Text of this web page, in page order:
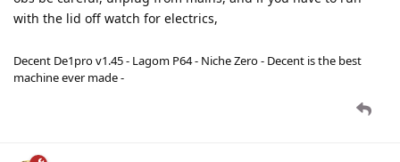
with the lid off watch for electrics,
Decent De1pro v1.45 - Lagom P64 - Niche Zero - Decent is the best
machine ever made -